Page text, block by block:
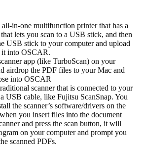
all-in-one multifunction printer that has a
lets you scan to a USB stick, and then
USB stick to your computer and upload
it into OSCAR.
app (like TurboScan) on your
airdrop the PDF files to your Mac and
into OSCAR
scanner that is connected to your
USB cable, like Fujitsu ScanSnap. You
the scanner’s software/drivers on the
you insert files into the document
and press the scan button, it will
on your computer and prompt you
scanned PDFs.